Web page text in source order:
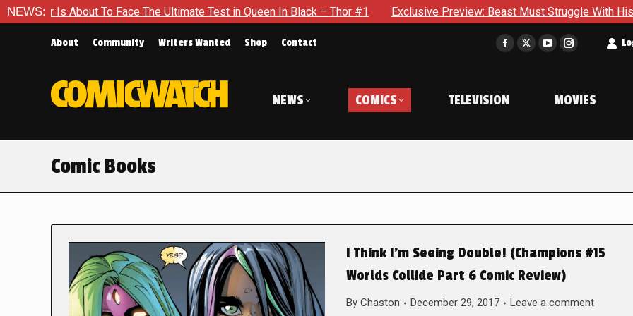
NEWS:
To Face The Ultimate Test in Queen In Black – Thor #1 Exclusive Preview: Beast Must Struggle With His Own Terrible
About Community Writers Wanted Shop Contact
Facebook
in
window
X
window
YouTube
in
window
Instagram
in
window
NEWS COMICS TELEVISION MOVIES
Comic Books
I Think I’m Seeing Double! (Champions #15
Worlds Collide Part 6 Comic Review)
By Chaston December 29, 2017 Leave a comment